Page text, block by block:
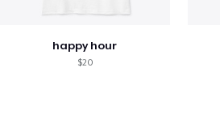
happy hour
$20